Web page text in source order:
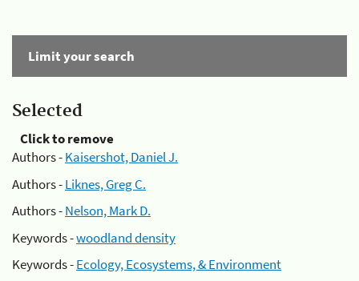
Limit your search
Selected
Click to remove
Authors -Kaisershot, Daniel J.
Authors -Liknes, Greg C.
Authors -Nelson, Mark D.
Keywords -woodland density
Keywords -Ecology, Ecosystems, & Environment